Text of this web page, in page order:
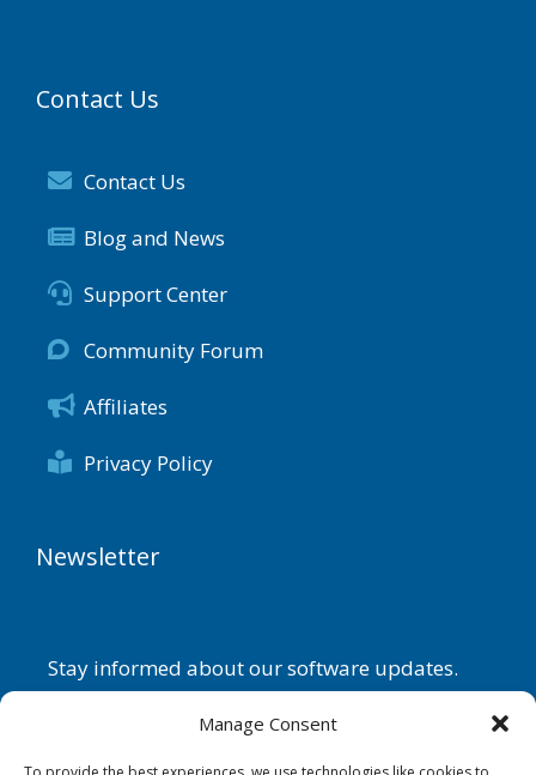
Manage Consent
Contact Us
Contact Us
Blog and News
Support Center
Community Forum
Affiliates
Privacy Policy
Newsletter
Stay informed about our software updates.